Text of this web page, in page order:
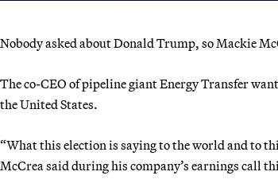
Nobody asked about Donald Trump, so Mackie
The co-CEO of pipeline giant Energy Transfer
the United States.
“What this election is saying to the world and to
McCrea said during his company’s earnings call